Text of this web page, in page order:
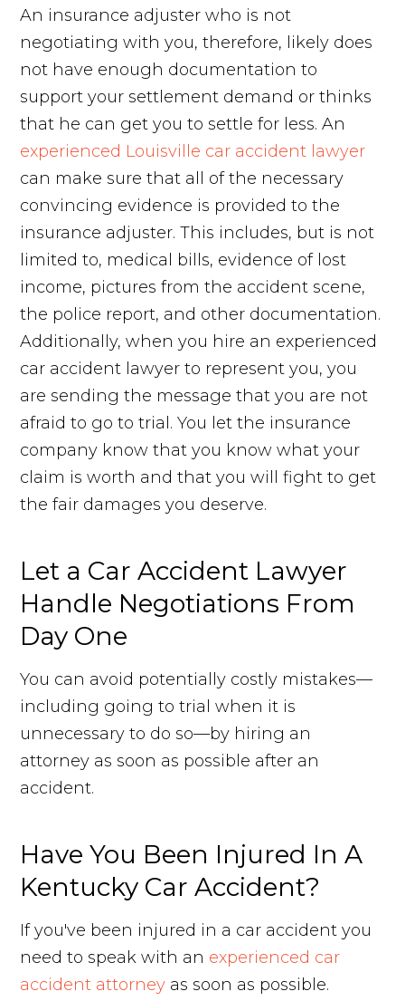
An insurance adjuster who is not
negotiating with you, therefore, likely does
not have enough documentation to
support your settlement demand or thinks
that he can get you to settle for less. An
experienced Louisville car accident lawyer
can make sure that all of the necessary
convincing evidence is provided to the
insurance adjuster. This includes, but is not
limited to, medical bills, evidence of lost
income, pictures from the accident scene,
the police report, and other documentation.
Additionally, when you hire an experienced
car accident lawyer to represent you, you
are sending the message that you are not
afraid to go to trial. You let the insurance
company know that you know what your
claim is worth and that you will fight to get
the fair damages you deserve.
Let a Car Accident Lawyer
Handle Negotiations From
Day One
You can avoid potentially costly mistakes—
including going to trial when it is
unnecessary to do so—by hiring an
attorney as soon as possible after an
accident.
Have You Been Injured In A
Kentucky Car Accident?
If you've been injured in a car accident you
need to speak with an experienced car
accident attorney as soon as possible.